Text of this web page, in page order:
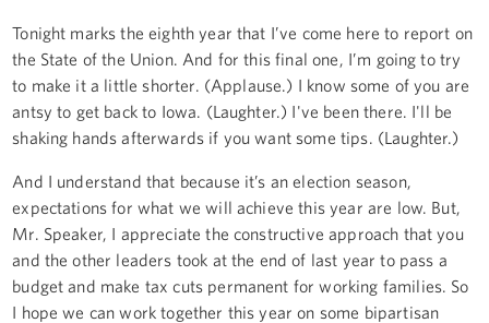
Tonight marks the eighth year that I’ve come here to report on
the State of the Union. And for this final one, I’m going to try
to make it a little shorter. (Applause.) I know some of you are
antsy to get back to Iowa. (Laughter.) I've been there. I'll be
shaking hands afterwards if you want some tips. (Laughter.)
And I understand that because it’s an election season,
expectations for what we will achieve this year are low. But,
Mr. Speaker, I appreciate the constructive approach that you
and the other leaders took at the end of last year to pass a
budget and make tax cuts permanent for working families. So
I hope we can work together this year on some bipartisan